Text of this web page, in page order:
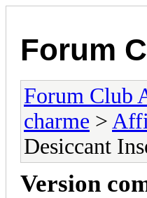
Forum
Forum Club
charme >
Desiccant
Version